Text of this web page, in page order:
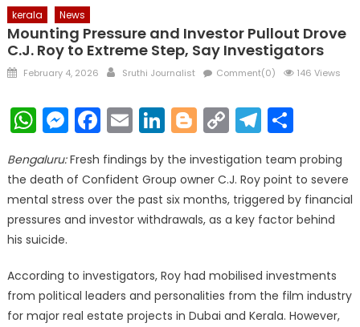
kerala News
Mounting Pressure and Investor Pullout Drove
C.J. Roy to Extreme Step, Say Investigators
Posted
February 4, 2026 Author
Sruthi Journalist Comment(0) 146 Views
WhatsApp
Messenger
Facebook
EmailLinkedIn
Blogger
Copy
Link
Bengaluru:Fresh findings by the investigation team probing
the death of Confident Group owner C.J. Roy point to severe
mental stress over the past six months, triggered by financial
pressures and investor withdrawals, as a key factor behind
his suicide.
According to investigators, Roy had mobilised investments
from political leaders and personalities from the film industry
for major real estate projects in Dubai and Kerala. However,